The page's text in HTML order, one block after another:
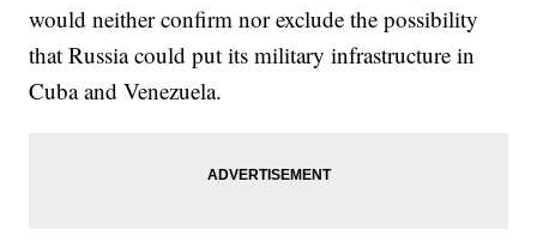
would neither confirm nor exclude the possibility
that Russia could put its military infrastructure in
Cuba and Venezuela.